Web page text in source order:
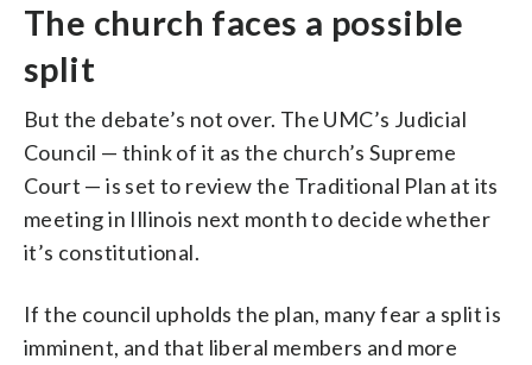
The church faces a possible
split
But the debate’s not over. The UMC’s Judicial
Council — think of it as the church’s Supreme
Court — is set to review the Traditional Plan at its
meeting in Illinois next month to decide whether
it’s constitutional.
If the council upholds the plan, many fear a split is
imminent, and that liberal members and more